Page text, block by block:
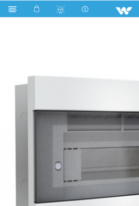
Search WDB-ELEGANT-5TP15W